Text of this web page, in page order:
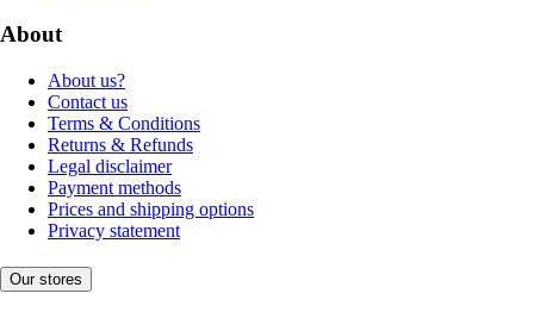
About
About us?
Contact us
Terms & Conditions
Returns & Refunds
Legal disclaimer
Payment methods
Prices and shipping options
Privacy statement
Our stores